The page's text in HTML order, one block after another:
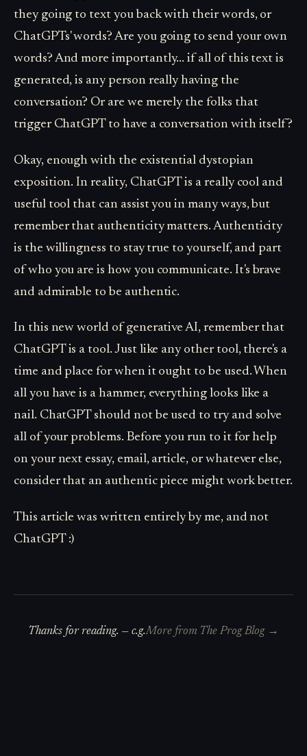
they going to text you back with their words, or
ChatGPTs' words? Are you going to send your own
words? And more importantly... if all of this text is
generated, is any person really having the
conversation? Or are we merely the folks that
trigger ChatGPT to have a conversation with itself?
Okay, enough with the existential dystopian
exposition. In reality, ChatGPT is a really cool and
useful tool that can assist you in many ways, but
remember that authenticity matters. Authenticity
is the willingness to stay true to yourself, and part
of who you are is how you communicate. It's brave
and admirable to be authentic.
In this new world of generative AI, remember that
ChatGPT is a tool. Just like any other tool, there's a
time and place for when it ought to be used. When
all you have is a hammer, everything looks like a
nail. ChatGPT should not be used to try and solve
all of your problems. Before you run to it for help
on your next essay, email, article, or whatever else,
consider that an authentic piece might work better.
This article was written entirely by me, and not
ChatGPT :)
Thanks for reading. — c.g.More from The Prog Blog→